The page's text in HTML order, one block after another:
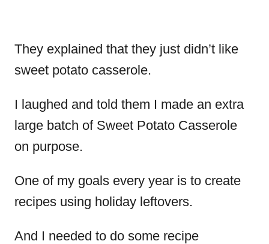
They explained that they just didn’t like
sweet potato casserole.
I laughed and told them I made an extra
large batch of Sweet Potato Casserole
on purpose.
One of my goals every year is to create
recipes using holiday leftovers.
And I needed to do some recipe